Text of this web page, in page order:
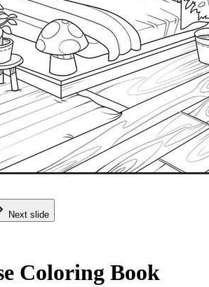
Next slide
Coloring Book